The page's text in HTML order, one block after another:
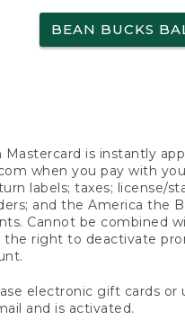
BEAN BUCKS
is instantly
when you pay with
labels; taxes; license/
and the America the
Cannot be combined
the right to deactivate
electronic gift cards
and is activated.